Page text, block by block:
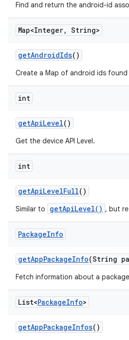
Find and return the android-id
Map<Integer, String>
getAndroidIds()
Create a Map of android ids found
int
getApiLevel()
Get the device API Level.
int
getApiLevelFull()
Similar to getApiLevel() , but
PackageInfo
getAppPackageInfo(String
Fetch information about a
List<PackageInfo>
getAppPackageInfos()